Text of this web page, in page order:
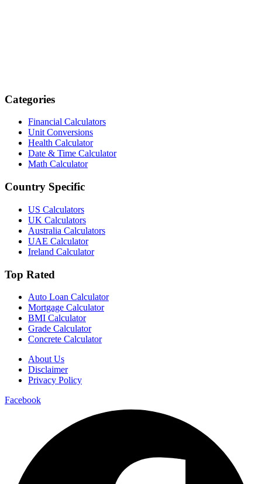
Categories
Financial Calculators
Unit Conversions
Health Calculator
Date & Time Calculator
Math Calculator
Country Specific
US Calculators
UK Calculators
Australia Calculators
UAE Calculator
Ireland Calculator
Top Rated
Auto Loan Calculator
Mortgage Calculator
BMI Calculator
Grade Calculator
Concrete Calculator
About Us
Disclaimer
Privacy Policy
Facebook